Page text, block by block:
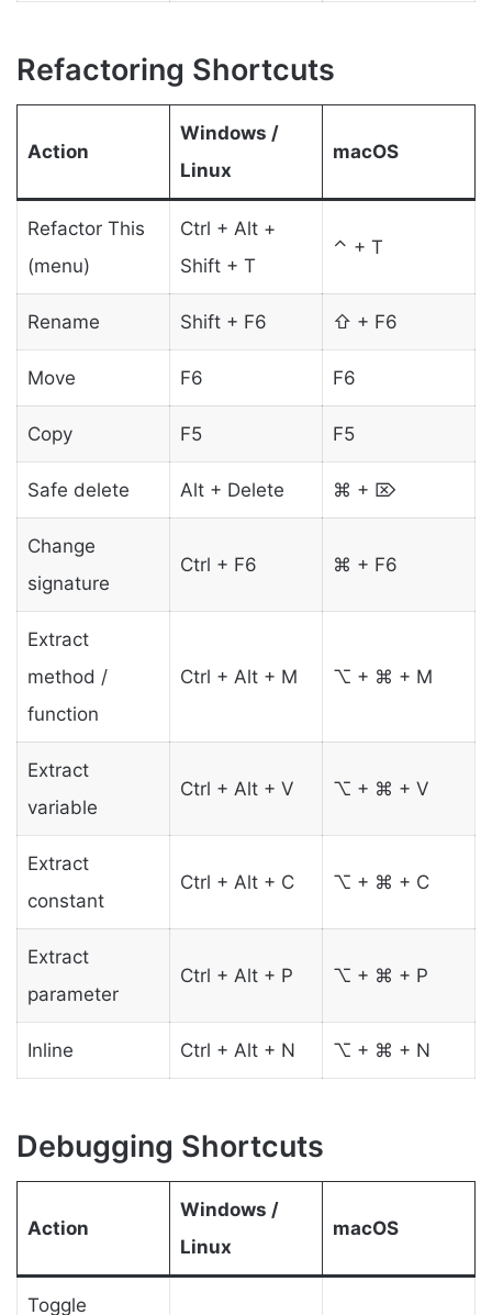
Refactoring Shortcuts
Action
Windows /
Linux
macOS
Refactor This
(menu)
Ctrl + Alt +
Shift + T
⌃ + T
Rename Shift + F6 ⇧ + F6
Move F6 F6
Copy F5 F5
Safe delete Alt + Delete ⌘ + ⌦
Change
signature
Ctrl + F6 ⌘ + F6
Extract
method /
function
Ctrl + Alt + M ⌥ + ⌘ + M
Extract
variable
Ctrl + Alt + V ⌥ + ⌘ + V
Extract
constant
Ctrl + Alt + C ⌥ + ⌘ + C
Extract
parameter
Ctrl + Alt + P ⌥ + ⌘ + P
Inline Ctrl + Alt + N ⌥ + ⌘ + N
Debugging Shortcuts
Action
Windows /
Linux
macOS
Toggle